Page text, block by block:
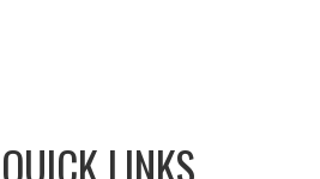
QUICK LINKS